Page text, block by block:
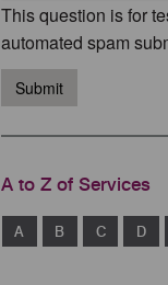
This question is for
automated spam
Submit
A to Z of Services
A B C D